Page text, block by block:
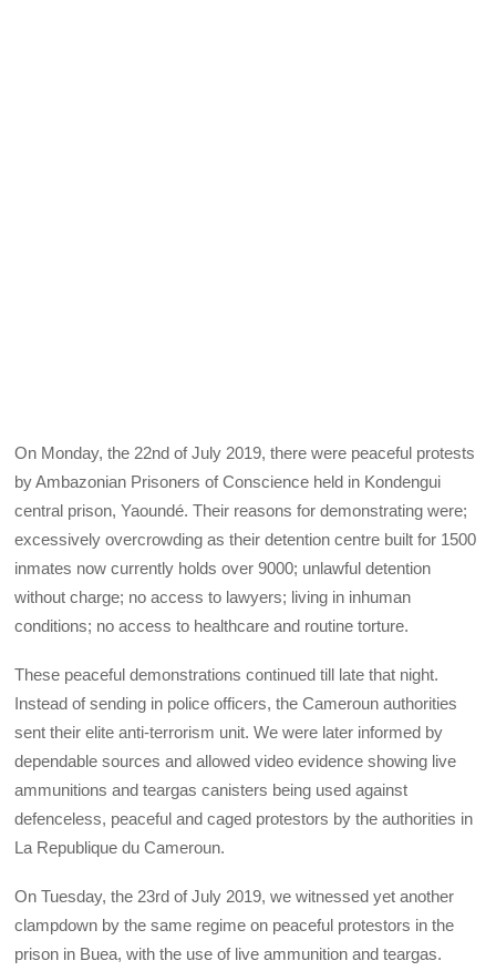
On Monday, the 22nd of July 2019, there were peaceful protests
by Ambazonian Prisoners of Conscience held in Kondengui
central prison, Yaoundé. Their reasons for demonstrating were;
excessively overcrowding as their detention centre built for 1500
inmates now currently holds over 9000; unlawful detention
without charge; no access to lawyers; living in inhuman
conditions; no access to healthcare and routine torture.
These peaceful demonstrations continued till late that night.
Instead of sending in police officers, the Cameroun authorities
sent their elite anti-terrorism unit. We were later informed by
dependable sources and allowed video evidence showing live
ammunitions and teargas canisters being used against
defenceless, peaceful and caged protestors by the authorities in
La Republique du Cameroun.
On Tuesday, the 23rd of July 2019, we witnessed yet another
clampdown by the same regime on peaceful protestors in the
prison in Buea, with the use of live ammunition and teargas.